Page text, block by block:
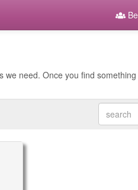
need. Once you find